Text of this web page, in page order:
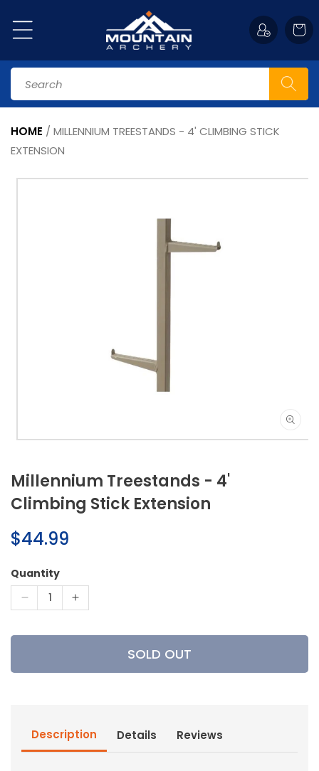
content
Cart
Search
HOME / MILLENNIUM TREESTANDS - 4' CLIMBING STICK
EXTENSION
Skip to
Open
in
modal
Millennium Treestands - 4'
Climbing Stick Extension
Regular
price
$44.99
Quantity
Decrease
for
Extension
Increase
for
Millennium
Treestands
Extension
SOLD OUT
Description Details Reviews